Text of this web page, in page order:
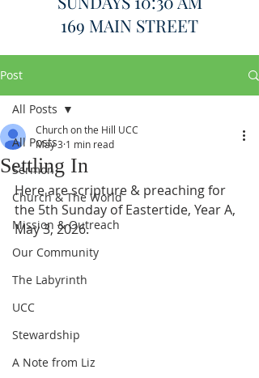
169 MAIN STREET
Post
All Posts
Sermon
Church & The World
Mission & Outreach
Our Community
The Labyrinth
UCC
Stewardship
A Note from Liz
All Posts
Settling In
Church on the Hill UCC
May 3 1 min read
Here are scripture & preaching for
the 5th Sunday of Eastertide, Year A,
May 3, 2026.